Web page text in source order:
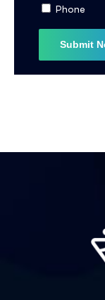
Phone
I agree to the